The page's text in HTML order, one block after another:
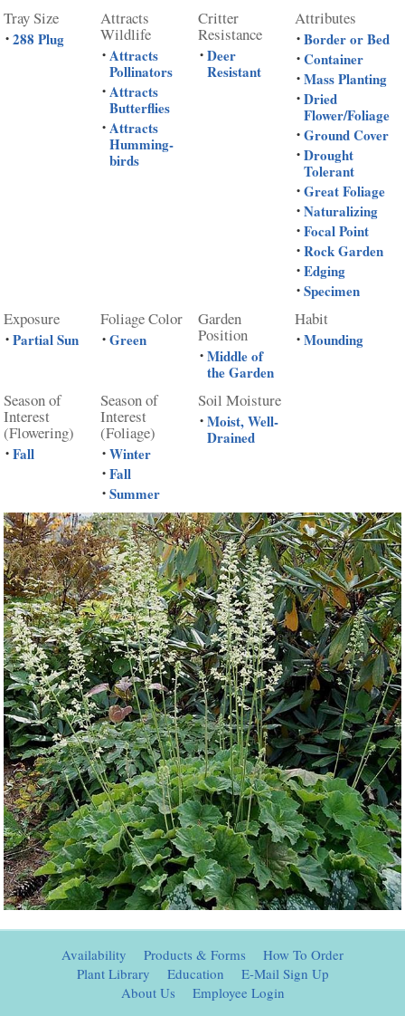
Tray Size
• 288 Plug
Attracts
Wildlife
• Attracts
Pollinators
• Attracts
Butterflies
• Attracts
Humming-
birds
Critter
Resistance
• Deer
Resistant
Attributes
• Border or Bed
• Container
• Mass Planting
• Dried
Flower/Foliage
• Ground Cover
• Drought
Tolerant
• Great Foliage
• Naturalizing
• Focal Point
• Rock Garden
• Edging
• Specimen
Exposure
• Partial Sun
Foliage Color
• Green
Garden
Position
• Middle of
the Garden
Habit
• Mounding
Season of
Interest
(Flowering)
• Fall
Season of
Interest
(Foliage)
• Winter
• Fall
• Summer
Soil Moisture
• Moist, Well-
Drained
Availability Products & Forms
How To Order
Plant Library
Education
E-Mail Sign Up
About Us
Employee Login